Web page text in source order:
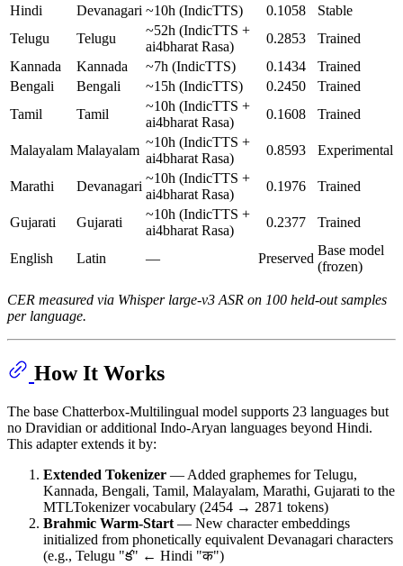
Hindi
Devanagari ~10h (IndicTTS) 0.1058
Stable
Telugu
Telugu
~52h (IndicTTS +
ai4bharat Rasa)
0.2853
Trained
Kannada
Kannada ~7h (IndicTTS) 0.1434
Trained
Bengali
Bengali ~15h (IndicTTS) 0.2450
Trained
Tamil
Tamil
~10h (IndicTTS +
ai4bharat Rasa)
0.1608 Trained
Malayalam Malayalam
~10h (IndicTTS +
ai4bharat Rasa)
0.8593 Experimental
Marathi Devanagari
~10h (IndicTTS +
ai4bharat Rasa)
0.1976 Trained
Gujarati Gujarati
~10h (IndicTTS +
ai4bharat Rasa)
0.2377 Trained
English Latin — Preserved
Base model
(frozen)
CER measured via Whisper large-v3 ASR on 100 held-out samples
per language.
How It Works
The base Chatterbox-Multilingual model supports 23 languages but
no Dravidian or additional Indo-Aryan languages beyond Hindi.
This adapter extends it by:
Extended Tokenizer — Added graphemes for Telugu,
Kannada, Bengali, Tamil, Malayalam, Marathi, Gujarati to the
MTLTokenizer vocabulary (2454 → 2871 tokens)
Brahmic Warm-Start — New character embeddings
initialized from phonetically equivalent Devanagari characters
(e.g., Telugu "క" ← Hindi "क")